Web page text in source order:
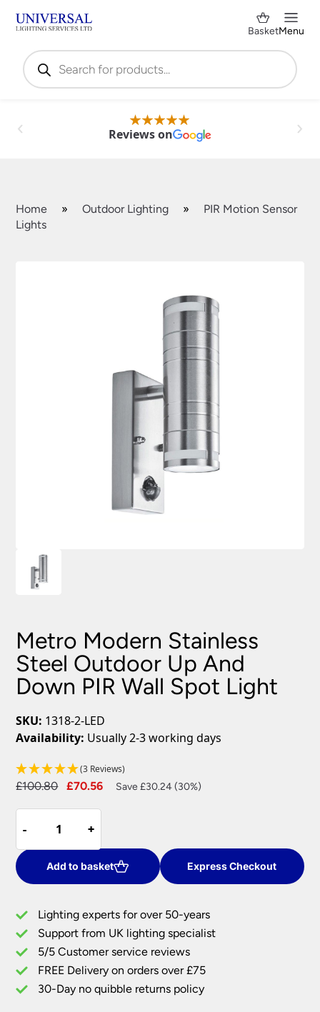
Products
search
BasketMenu
Reviews on
Home » Outdoor Lighting »
PIR Motion Sensor
Lights
Metro Modern Stainless
Steel Outdoor Up And
Down PIR Wall Spot Light
SKU: 1318-2-LED
Availability: Usually 2-3 working days
(3 Reviews)
£100.80
Original
£100.80.
£70.56
Current
Save £30.24 (30%)
-
-
Modern
Stainless
Steel
Outdoor
And
Down
PIR
Wall
Spot
+
+
Add to basket Express Checkout
Lighting experts for over 50-years
Support from UK lighting specialist
5/5 Customer service reviews
FREE Delivery on orders over £75
30-Day no quibble returns policy